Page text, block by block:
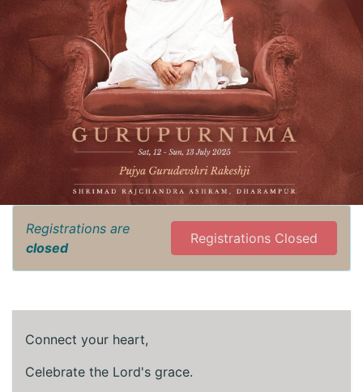
Registrations are
closed
Registrations Closed
Connect your heart,
Celebrate the Lord's grace.